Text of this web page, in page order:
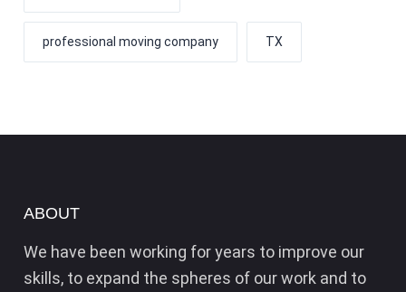
professional moving company TX
ABOUT
We have been working for years to improve our
skills, to expand the spheres of our work and to